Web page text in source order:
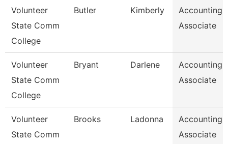
Volunteer
State Comm
College
Butler Kimberly
Accounting
Associate
Volunteer
State Comm
College
Bryant Darlene
Accounting
Associate
Volunteer
State Comm
Brooks Ladonna
Accounting
Associate